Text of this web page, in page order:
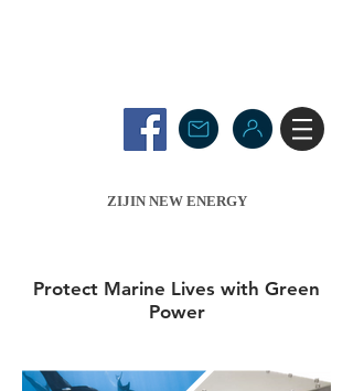
ZIJIN NEW ENERGY
Protect Marine Lives with Green
Power